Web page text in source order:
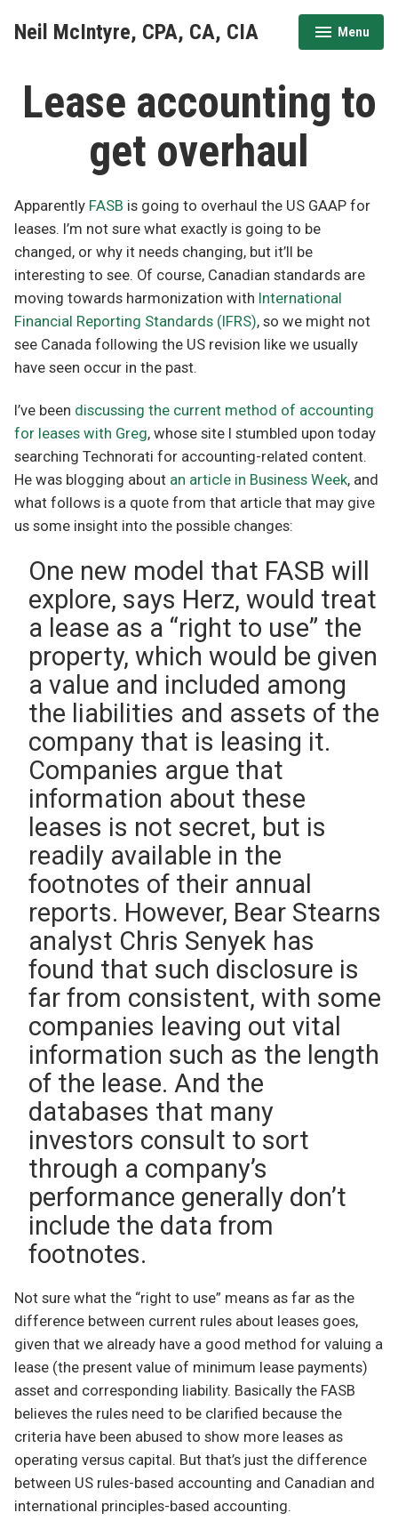
Neil McIntyre, CPA, CA, CIA Menu
expanded
collapsed
Lease accounting to
get overhaul
Apparently FASB is going to overhaul the US GAAP for
leases. I’m not sure what exactly is going to be
changed, or why it needs changing, but it’ll be
interesting to see. Of course, Canadian standards are
moving towards harmonization with International
Financial Reporting Standards (IFRS), so we might not
see Canada following the US revision like we usually
have seen occur in the past.
I’ve been discussing the current method of accounting
for leases with Greg, whose site I stumbled upon today
searching Technorati for accounting-related content.
He was blogging about an article in Business Week, and
what follows is a quote from that article that may give
us some insight into the possible changes:
One new model that FASB will
explore, says Herz, would treat
a lease as a “right to use” the
property, which would be given
a value and included among
the liabilities and assets of the
company that is leasing it.
Companies argue that
information about these
leases is not secret, but is
readily available in the
footnotes of their annual
reports. However, Bear Stearns
analyst Chris Senyek has
found that such disclosure is
far from consistent, with some
companies leaving out vital
information such as the length
of the lease. And the
databases that many
investors consult to sort
through a company’s
performance generally don’t
include the data from
footnotes.
Not sure what the “right to use” means as far as the
difference between current rules about leases goes,
given that we already have a good method for valuing a
lease (the present value of minimum lease payments)
asset and corresponding liability. Basically the FASB
believes the rules need to be clarified because the
criteria have been abused to show more leases as
operating versus capital. But that’s just the difference
between US rules-based accounting and Canadian and
international principles-based accounting.